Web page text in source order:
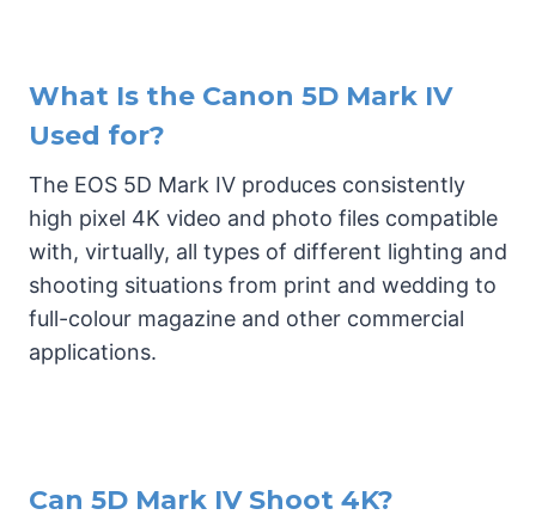
What Is the Canon 5D Mark IV
Used for?
The EOS 5D Mark IV produces consistently
high pixel 4K video and photo files compatible
with, virtually, all types of different lighting and
shooting situations from print and wedding to
full-colour magazine and other commercial
applications.
Can 5D Mark IV Shoot 4K?